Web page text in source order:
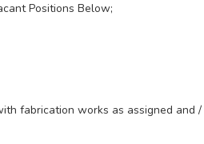
Positions Below;
fabrication works as assigned and /